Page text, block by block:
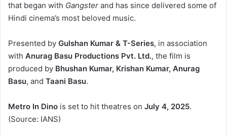
that began with Gangster and has since delivered some of
Hindi cinema’s most beloved music.
Presented by Gulshan Kumar & T-Series, in association
with Anurag Basu Productions Pvt. Ltd., the film is
produced by Bhushan Kumar, Krishan Kumar, Anurag
Basu, and Taani Basu.
Metro In Dino is set to hit theatres on July 4, 2025.
(Source: IANS)